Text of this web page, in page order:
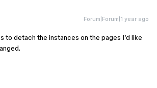
Forum|Forum|1 year ago
to detach the instances on the pages I’d like